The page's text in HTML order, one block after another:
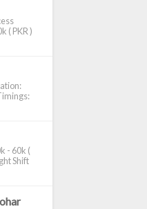
( PKR )
- 60k (
Shift